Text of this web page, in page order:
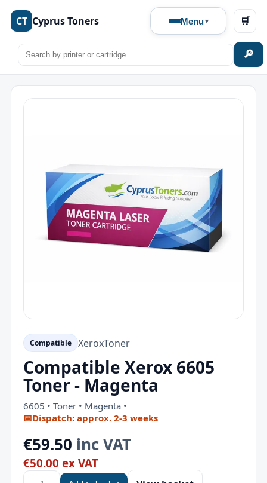
CT Cyprus Toners Menu
🔎
🛒
Compatible XeroxToner
Compatible Xerox 6605
Toner - Magenta
6605 • Toner • Magenta •
📅Dispatch: approx. 2-3 weeks
€59.50 inc VAT
€50.00 ex VAT